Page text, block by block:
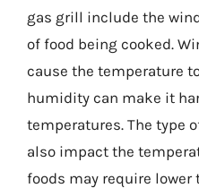
gas grill include the
of food being cooked.
cause the temperature
humidity can make it
temperatures. The type
also impact the
foods may require lower